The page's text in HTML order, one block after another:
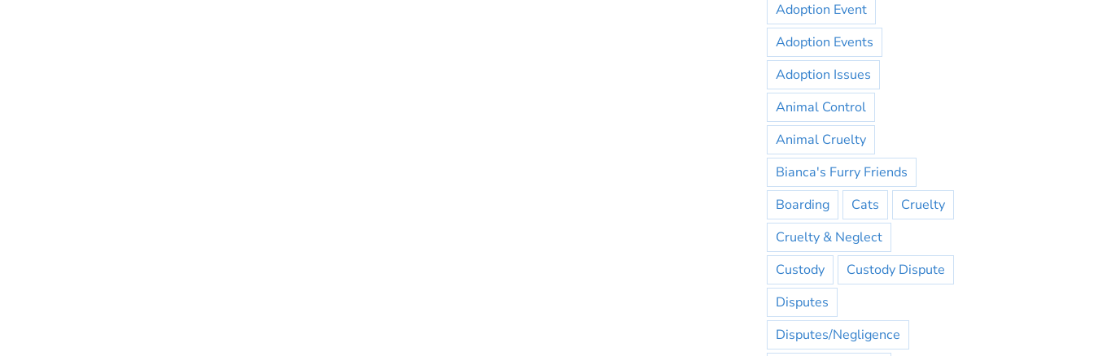
Adoption Event
Adoption Events
Adoption Issues
Animal Control
Animal Cruelty
Bianca's Furry Friends
Boarding
Cats
Cruelty
Cruelty & Neglect
Custody
Custody Dispute
Disputes
Disputes/Negligence